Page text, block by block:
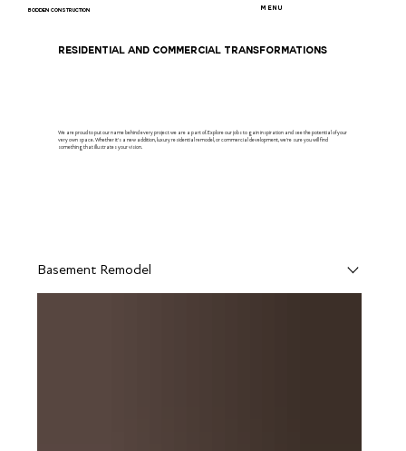
MENU
BODDEN CONSTRUCTION
RESIDENTIAL AND COMMERCIAL TRANSFORMATIONS
We are proud to put our name behind every project we are a part of. Explore our jobs to gain inspiration and see the potential of your
very own space. Whether it's a new addition, luxury residential remodel, or commercial development, we're sure you will find
something that illustrates your vision.
Basement Remodel